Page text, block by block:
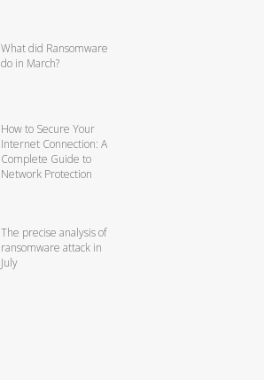
What did Ransomware
do in March?
How to Secure Your
Internet Connection: A
Complete Guide to
Network Protection
The precise analysis of
ransomware attack in
July